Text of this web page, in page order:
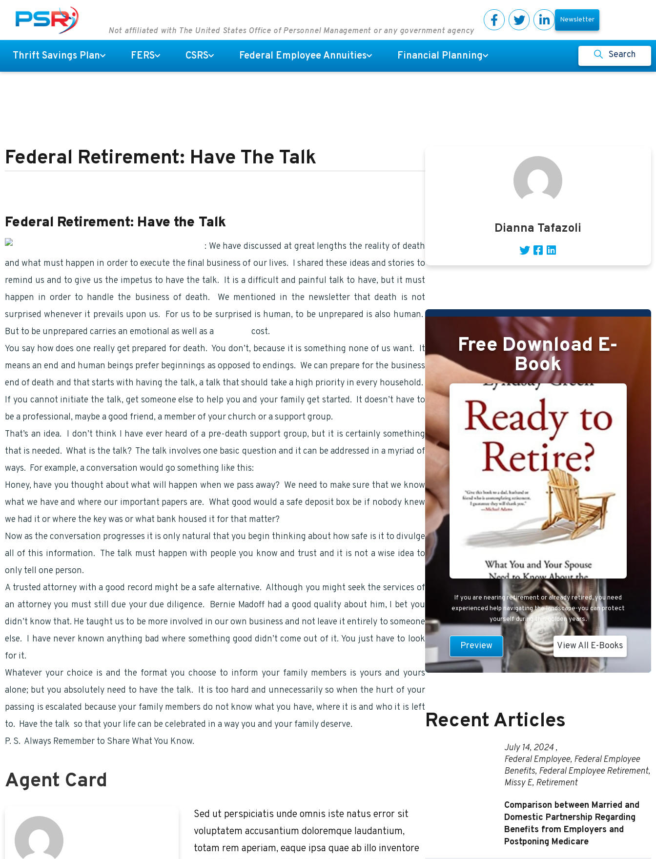
Not affiliated with The United States Office of Personnel Management or any government agency
Newsletter
Thrift Savings Plan FERS CSRS Federal Employee Annuities Financial Planning Search
Federal Retirement: Have The Talk
Federal Retirement: Have the Talk
: We have discussed at great lengths the reality of death
and what must happen in order to execute the final business of our lives. I shared these ideas and stories to
remind us and to give us the impetus to have the talk. It is a difficult and painful talk to have, but it must
happen in order to handle the business of death. We mentioned in the newsletter that death is not
surprised whenever it prevails upon us. For us to be surprised is human, to be unprepared is also human.
But to be unprepared carries an emotional as well as a
cost.
You say how does one really get prepared for death. You don’t, because it is something none of us want. It
means an end and human beings prefer beginnings as opposed to endings. We can prepare for the business
end of death and that starts with having the talk, a talk that should take a high priority in every household.
If you cannot initiate the talk, get someone else to help you and your family get started. It doesn’t have to
be a professional, maybe a good friend, a member of your church or a support group.
That’s an idea. I don’t think I have ever heard of a pre-death support group, but it is certainly something
that is needed. What is the talk? The talk involves one basic question and it can be addressed in a myriad of
ways. For example, a conversation would go something like this:
Honey, have you thought about what will happen when we pass away? We need to make sure that we know
what we have and where our important papers are. What good would a safe deposit box be if nobody knew
we had it or where the key was or what bank housed it for that matter?
Now as the conversation progresses it is only natural that you begin thinking about how safe is it to divulge
all of this information. The talk must happen with people you know and trust and it is not a wise idea to
only tell one person.
A trusted attorney with a good record might be a safe alternative. Although you might seek the services of
an attorney you must still due your due diligence. Bernie Madoff had a good quality about him, I bet you
didn’t know that. He taught us to be more involved in our own business and not leave it entirely to someone
else. I have never known anything bad where something good didn’t come out of it. You just have to look
for it.
Whatever your choice is and the format you choose to inform your family members is yours and yours
alone; but you absolutely need to have the talk. It is too hard and unnecessarily so when the hurt of your
passing is escalated because your family members do not know what you have, where it is and who it is left
to. Have the talk so that your life can be celebrated in a way you and your family deserve.
P. S. Always Remember to Share What You Know.
Agent Card
Sed ut perspiciatis unde omnis iste natus error sit
voluptatem accusantium doloremque laudantium,
totam rem aperiam, eaque ipsa quae ab illo inventore
Dianna Tafazoli
Free Download E-
Book
If you are nearing retirement or already retired, you need
experienced help navigating the landscape-you can protect
yourself during this golden years.
Preview View All E-Books
Recent Articles
July 14, 2024 ,
Federal Employee, Federal Employee
Benefits, Federal Employee Retirement,
Missy E, Retirement
Comparison between Married and
Domestic Partnership Regarding
Benefits from Employers and
Postponing Medicare